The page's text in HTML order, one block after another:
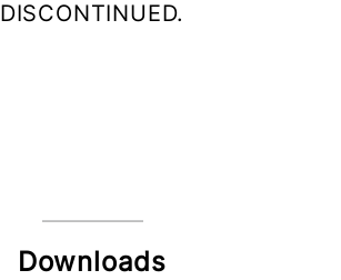
DISCONTINUED.
Downloads